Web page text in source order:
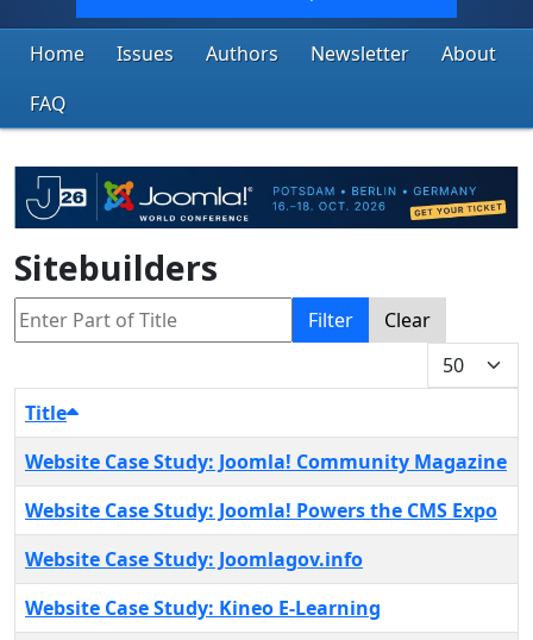
Home Issues Authors Newsletter
About
FAQ
Sitebuilders
Enter Part of Title Filter
Clear
Display #
Title
Website Case Study: Joomla! Community Magazine
Website Case Study: Joomla! Powers the CMS Expo
Website Case Study: Joomlagov.info
Website Case Study: Kineo E-Learning